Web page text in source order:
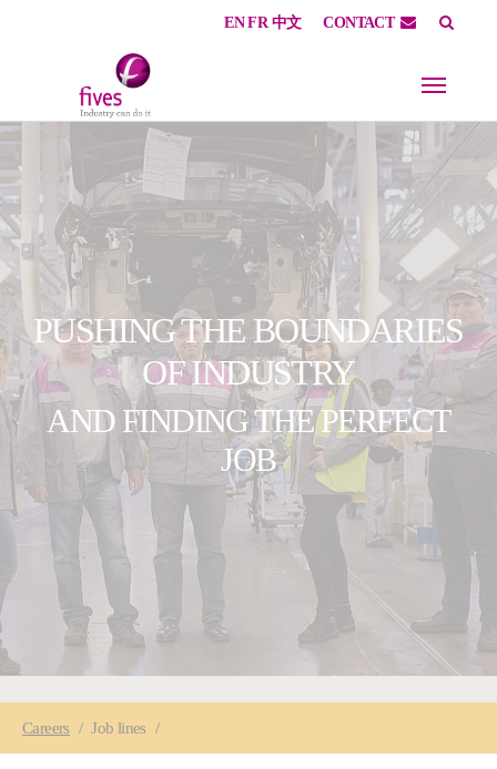
Skip to main content
Skip to page footer
EN FR 中文 CONTACT
PUSHING THE BOUNDARIES
OF INDUSTRY
AND FINDING THE PERFECT
JOB
Careers Job lines